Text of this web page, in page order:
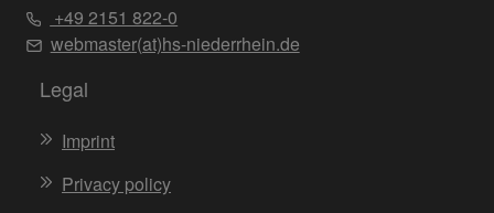
+49 2151 822-0
webmaster(at)hs-niederrhein.de
Legal
Imprint
Privacy policy